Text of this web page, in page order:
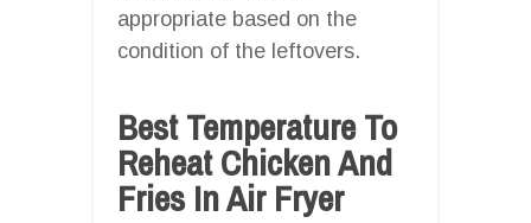
appropriate based on the
condition of the leftovers.
Best Temperature To
Reheat Chicken And
Fries In Air Fryer